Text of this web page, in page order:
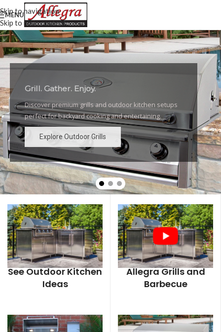
Skip to navigation
Skip to main content
MENU
Grill. Gather. Enjoy.
Discover premium grills and outdoor kitchen setups
perfect for backyard cooking and entertaining.
Explore Outdoor Grills
Luxury Outdoor Grills
High-performance grills and elegant outdoor kitchen
designs for the ultimate backyard experience.
Explore Outdoor Grills
See Outdoor Kitchen
Ideas
Allegra Grills and
Barbecue